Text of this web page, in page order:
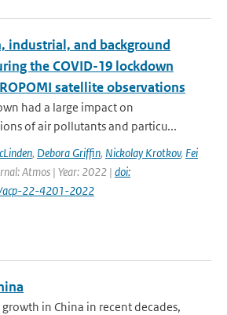
industrial, and background
the COVID-19 lockdown
satellite observations
had a large impact on
of air pollutants and particu...
, Debora Griffin, Nickolay Krotkov, Fei
Atmos | Year: 2022 | doi:
22-4201-2022
in China in recent decades,